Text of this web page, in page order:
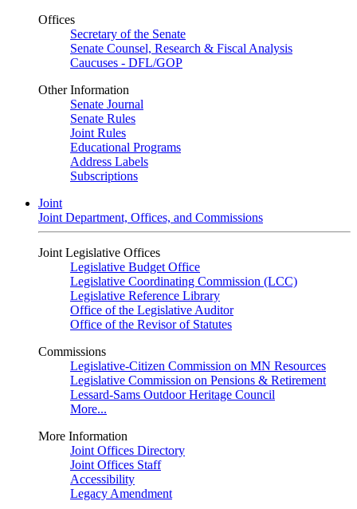
Offices
Secretary of the Senate
Senate Counsel, Research & Fiscal Analysis
Caucuses - DFL/GOP
Other Information
Senate Journal
Senate Rules
Joint Rules
Educational Programs
Address Labels
Subscriptions
Joint
Joint Department, Offices, and Commissions
Joint Legislative Offices
Legislative Budget Office
Legislative Coordinating Commission (LCC)
Legislative Reference Library
Office of the Legislative Auditor
Office of the Revisor of Statutes
Commissions
Legislative-Citizen Commission on MN Resources
Legislative Commission on Pensions & Retirement
Lessard-Sams Outdoor Heritage Council
More...
More Information
Joint Offices Directory
Joint Offices Staff
Accessibility
Legacy Amendment